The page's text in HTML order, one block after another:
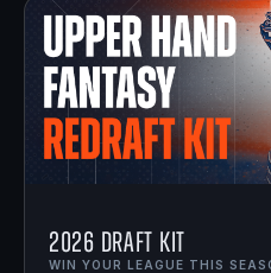
2026 Draft Kit
WIN YOUR LEAGUE THIS